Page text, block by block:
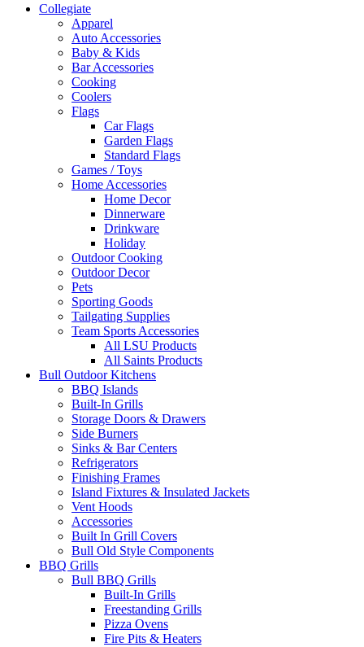
Collegiate
Apparel
Auto Accessories
Baby & Kids
Bar Accessories
Cooking
Coolers
Flags
Car Flags
Garden Flags
Standard Flags
Games / Toys
Home Accessories
Home Decor
Dinnerware
Drinkware
Holiday
Outdoor Cooking
Outdoor Decor
Pets
Sporting Goods
Tailgating Supplies
Team Sports Accessories
All LSU Products
All Saints Products
Bull Outdoor Kitchens
BBQ Islands
Built-In Grills
Storage Doors & Drawers
Side Burners
Sinks & Bar Centers
Refrigerators
Finishing Frames
Island Fixtures & Insulated Jackets
Vent Hoods
Accessories
Built In Grill Covers
Bull Old Style Components
BBQ Grills
Bull BBQ Grills
Built-In Grills
Freestanding Grills
Pizza Ovens
Fire Pits & Heaters